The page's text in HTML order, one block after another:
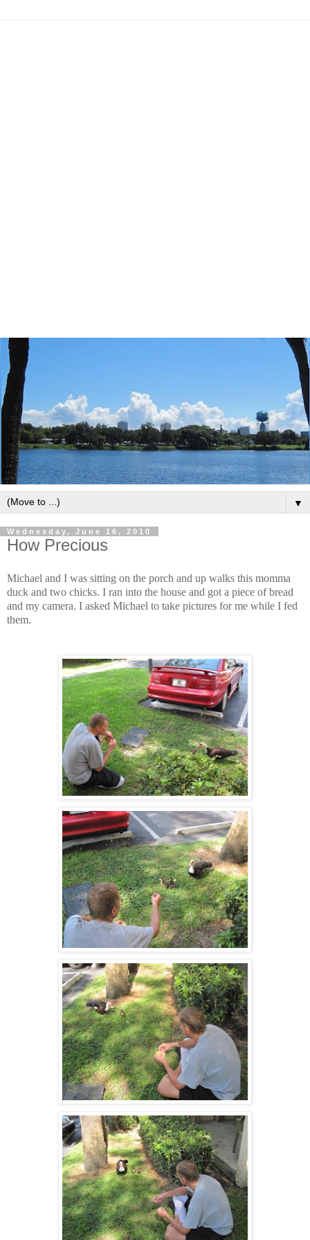
▼
Wednesday, June 16, 2010
How Precious
Michael and I was sitting on the porch and up walks this momma
duck and two chicks. I ran into the house and got a piece of bread
and my camera. I asked Michael to take pictures for me while I fed
them.